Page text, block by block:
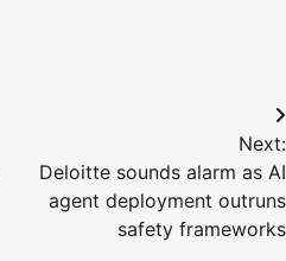
Next:
Deloitte sounds alarm as AI
agent deployment outruns
safety frameworks